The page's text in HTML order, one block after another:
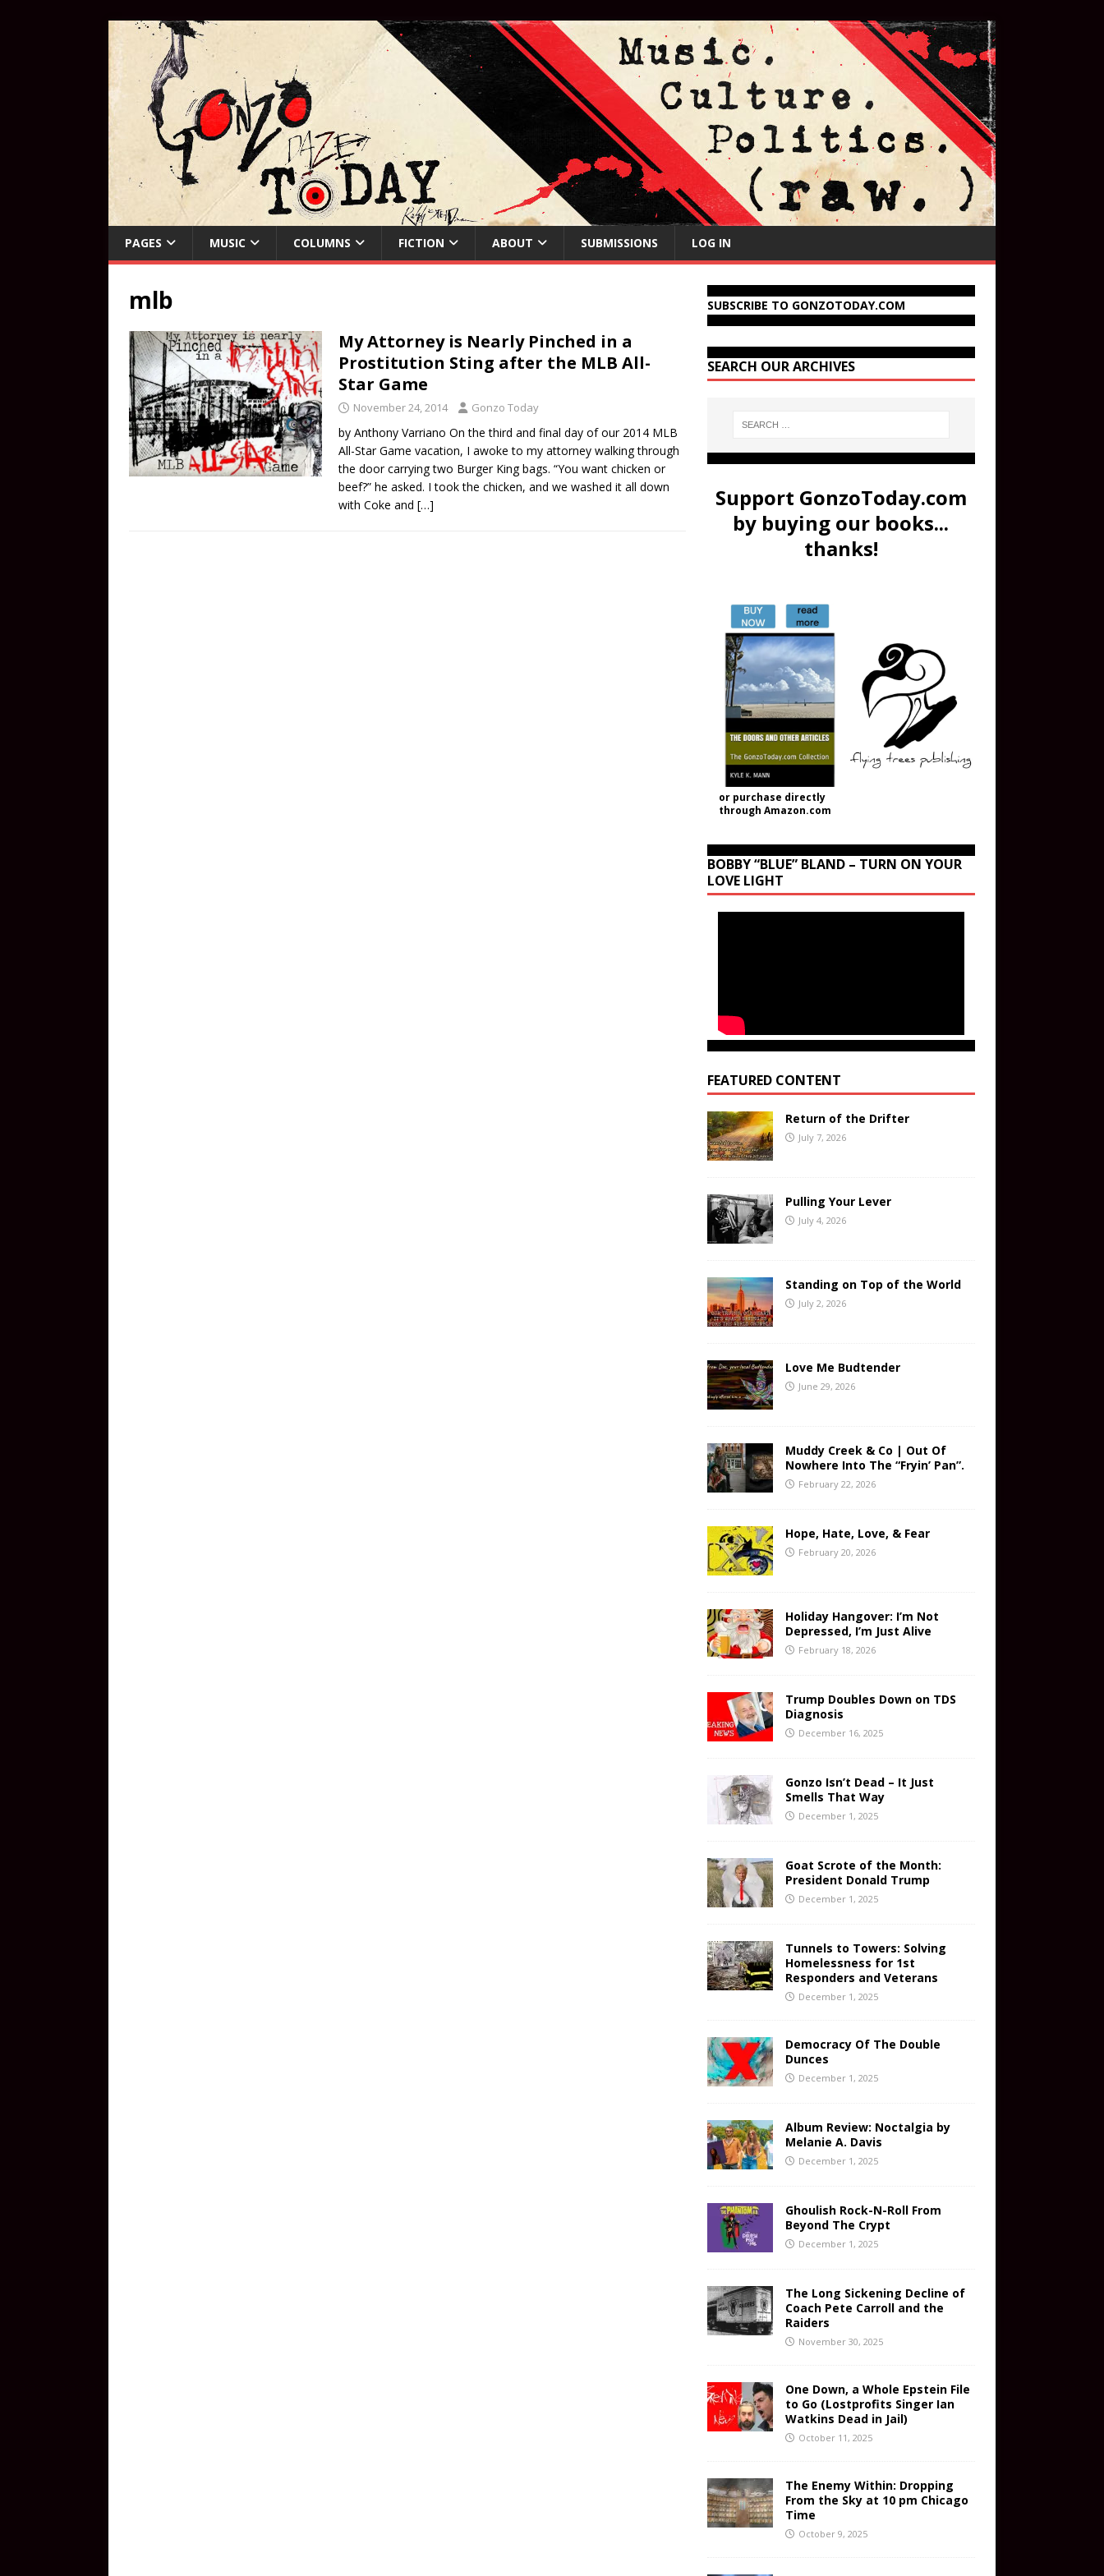
PAGES MUSIC COLUMNS FICTION ABOUT SUBMISSIONS LOG IN
mlb
My Attorney is Nearly Pinched in a
Prostitution Sting after the MLB All-
Star Game
November 24, 2014 Gonzo Today
by Anthony Varriano On the third and final day of our 2014 MLB
All-Star Game vacation, I awoke to my attorney walking through
the door carrying two Burger King bags. “You want chicken or
beef?” he asked. I took the chicken, and we washed it all down
with Coke and […]
SUBSCRIBE TO GONZOTODAY.COM
SEARCH OUR ARCHIVES
Support GonzoToday.com
by buying our books...
thanks!
or purchase directly
through Amazon.com
BOBBY “BLUE” BLAND – TURN ON YOUR
LOVE LIGHT
FEATURED CONTENT
Return of the Drifter
July 7, 2026
Pulling Your Lever
July 4, 2026
Standing on Top of the World
July 2, 2026
Love Me Budtender
June 29, 2026
Muddy Creek & Co | Out Of
Nowhere Into The “Fryin’ Pan”.
February 22, 2026
Hope, Hate, Love, & Fear
February 20, 2026
Holiday Hangover: I’m Not
Depressed, I’m Just Alive
February 18, 2026
Trump Doubles Down on TDS
Diagnosis
December 16, 2025
Gonzo Isn’t Dead – It Just
Smells That Way
December 1, 2025
Goat Scrote of the Month:
President Donald Trump
December 1, 2025
Tunnels to Towers: Solving
Homelessness for 1st
Responders and Veterans
December 1, 2025
Democracy Of The Double
Dunces
December 1, 2025
Album Review: Noctalgia by
Melanie A. Davis
December 1, 2025
Ghoulish Rock-N-Roll From
Beyond The Crypt
December 1, 2025
The Long Sickening Decline of
Coach Pete Carroll and the
Raiders
November 30, 2025
One Down, a Whole Epstein File
to Go (Lostprofits Singer Ian
Watkins Dead in Jail)
October 11, 2025
The Enemy Within: Dropping
From the Sky at 10 pm Chicago
Time
October 9, 2025